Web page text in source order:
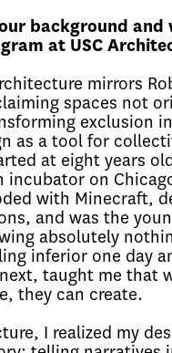
background and
at USC
mirrors
spaces not
exclusion
as a tool for
at eight years
incubator on
with Minecraft,
and was the
absolutely
inferior one day
taught me that
they can create.
I realized my